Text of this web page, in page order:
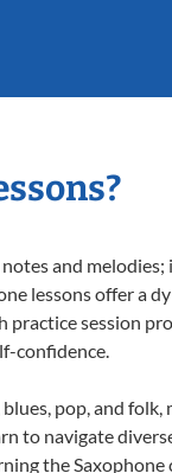
and
lessons offer a
session
confidence.
blues, pop, and
to navigate
the